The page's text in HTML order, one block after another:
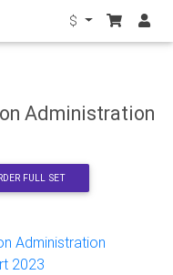
$
Administration
FULL SET
Administration
2023